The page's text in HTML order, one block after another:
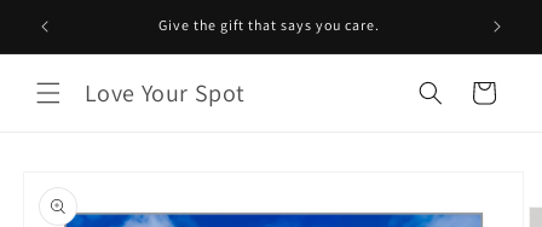
Skip to
content
Give the gift that says you care.
Love Your Spot Cart
product
information